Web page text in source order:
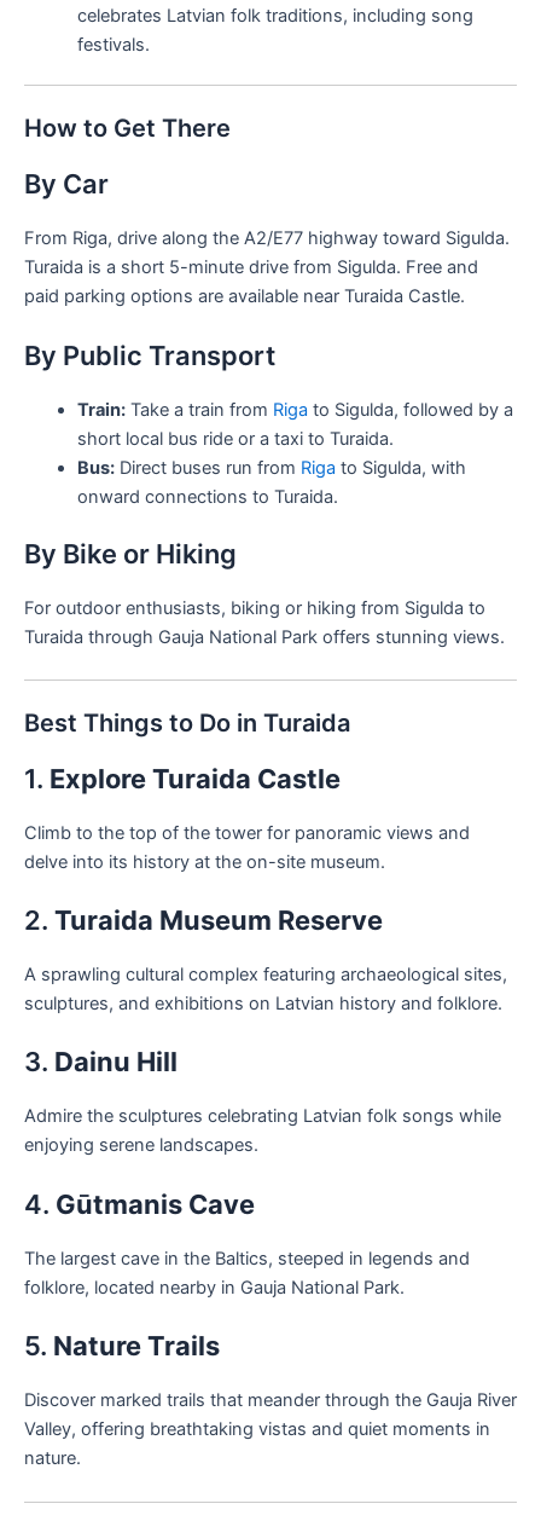
celebrates Latvian folk traditions, including song
festivals.
How to Get There
By Car
From Riga, drive along the A2/E77 highway toward Sigulda.
Turaida is a short 5-minute drive from Sigulda. Free and
paid parking options are available near Turaida Castle.
By Public Transport
Train:Take a train from Riga to Sigulda, followed by a
short local bus ride or a taxi to Turaida.
Bus:Direct buses run from Riga to Sigulda, with
onward connections to Turaida.
By Bike or Hiking
For outdoor enthusiasts, biking or hiking from Sigulda to
Turaida through Gauja National Park offers stunning views.
Best Things to Do in Turaida
1. Explore Turaida Castle
Climb to the top of the tower for panoramic views and
delve into its history at the on-site museum.
2. Turaida Museum Reserve
A sprawling cultural complex featuring archaeological sites,
sculptures, and exhibitions on Latvian history and folklore.
3. Dainu Hill
Admire the sculptures celebrating Latvian folk songs while
enjoying serene landscapes.
4. Gūtmanis Cave
The largest cave in the Baltics, steeped in legends and
folklore, located nearby in Gauja National Park.
5. Nature Trails
Discover marked trails that meander through the Gauja River
Valley, offering breathtaking vistas and quiet moments in
nature.